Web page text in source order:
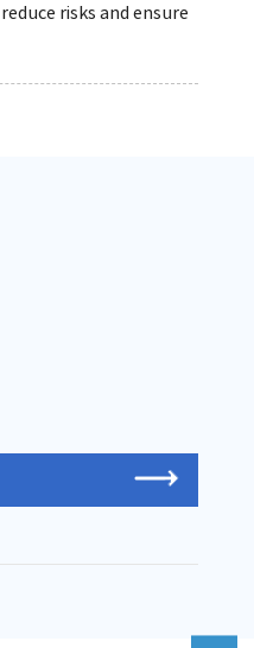
risks and ensure